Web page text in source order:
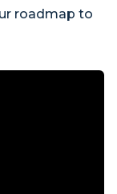
roadmap to